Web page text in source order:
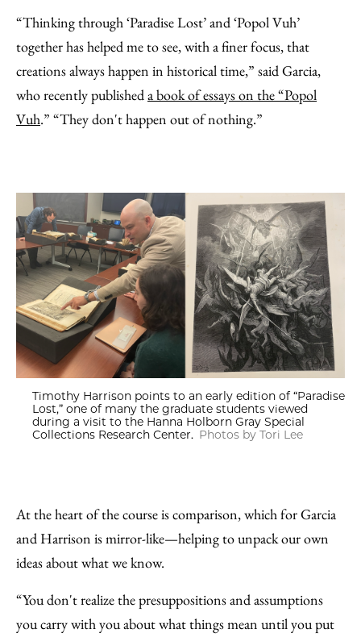
“Thinking through ‘Paradise Lost’ and ‘Popol Vuh’
together has helped me to see, with a finer focus, that
creations always happen in historical time,” said Garcia,
who recently publisheda book of essays on the “Popol
Vuh.” “They don't happen out of nothing.”
Timothy Harrison points to an early edition of “Paradise
Lost,” one of many the graduate students viewed
during a visit to the Hanna Holborn Gray Special
Collections Research Center. Photos by Tori Lee
At the heart of the course is comparison, which for Garcia
and Harrison is mirror-like—helping to unpack our own
ideas about what we know.
“You don't realize the presuppositions and assumptions
you carry with you about what things mean until you put